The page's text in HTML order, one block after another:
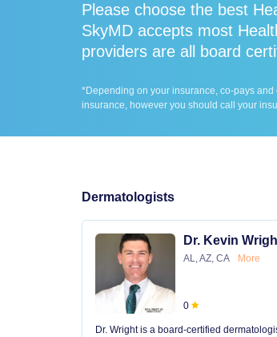
Please choose the best
SkyMD accepts most
providers are all board
*Depending on your insurance, co-pays
insurance, however you should call your
Dermatologists
Dr. Kevin
AL, AZ, CA More
0
Dr. Wright is a board-certified